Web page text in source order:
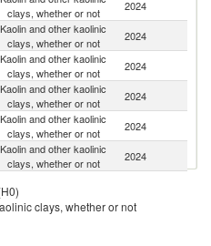
clays, whether or not
2024
Kaolin and other kaolinic
clays, whether or not
2024
Kaolin and other kaolinic
clays, whether or not
2024
Kaolin and other kaolinic
clays, whether or not
2024
Kaolin and other kaolinic
clays, whether or not
2024
Kaolin and other kaolinic
clays, whether or not
2024
clays, whether or not
Kaolin and other kaolinic
2024
clays, whether or not